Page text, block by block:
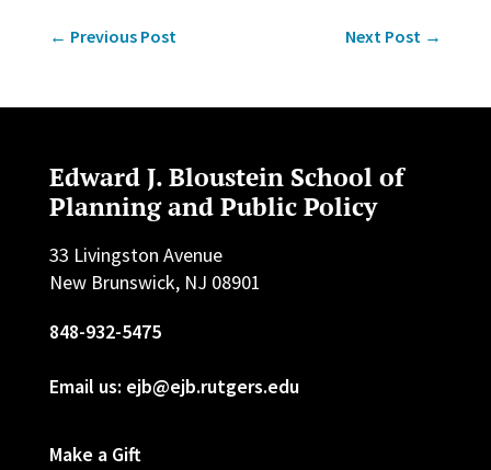
← Previous Post Next Post →
Edward J. Bloustein School of
Planning and Public Policy
33 Livingston Avenue
New Brunswick, NJ 08901
848-932-5475
Email us: ejb@ejb.rutgers.edu
Make a Gift